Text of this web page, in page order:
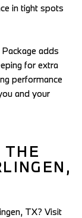
in tight spots
adds
for extra
performance
and your
THE
TX? Visit